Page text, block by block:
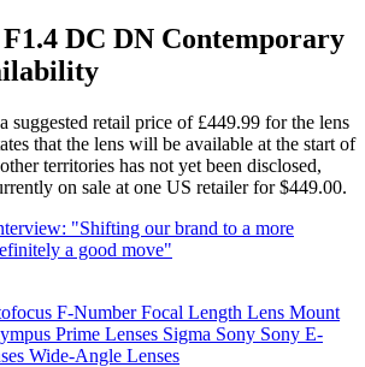
DC DN Contemporary
suggested retail price of £449.99 for the lens
that the lens will be available at the start of
territories has not yet been disclosed,
on sale at one US retailer for $449.00.
"Shifting our brand to a more
a good move"
F-NumberFocal Length Lens Mount
Prime Lenses Sigma Sony Sony E-
Wide-Angle Lenses